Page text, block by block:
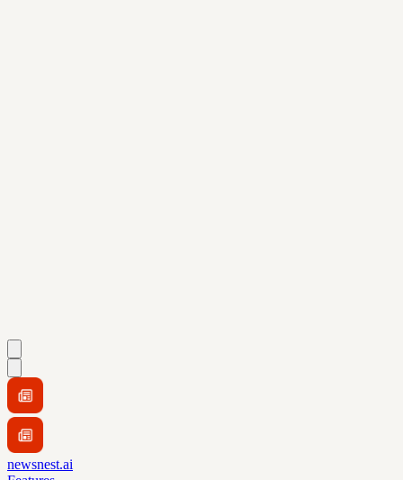
newsnest.ai